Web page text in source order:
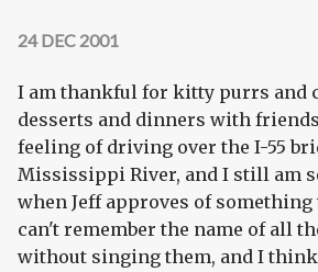
24 DEC 2001
I am thankful for kitty purrs and
desserts and dinners with
feeling of driving over the I-55
Mississippi River, and I still am
when Jeff approves of
can't remember the name of all
without singing them, and I